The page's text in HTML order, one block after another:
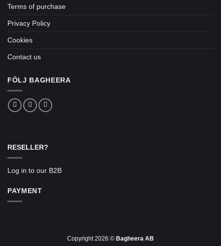
Terms of purchase
Privacy Policy
Cookies
Contact us
FÖLJ BAGHEERA
RESELLER?
Log in to our B2B
PAYMENT
Copyright 2026 © Bagheera AB